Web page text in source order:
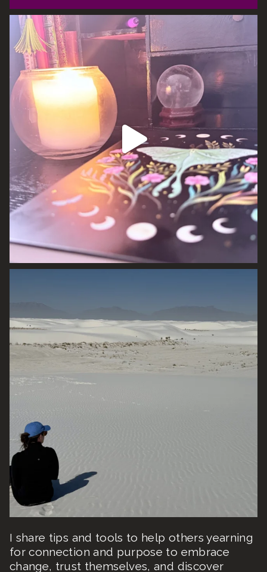
I share tips and tools to help others yearning
for connection and purpose to embrace
change, trust themselves, and discover